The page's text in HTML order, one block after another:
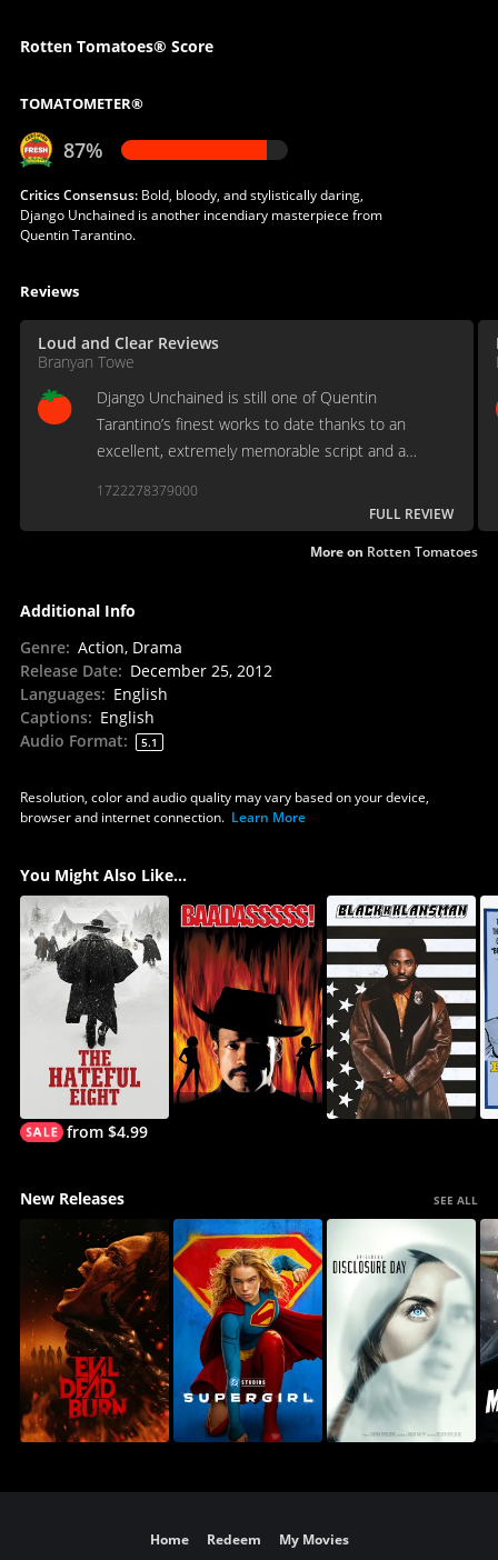
Rotten Tomatoes® Score
TOMATOMETER®
87%
Critics Consensus:Bold, bloody, and stylistically daring,
Django Unchained is another incendiary masterpiece from
Quentin Tarantino.
Reviews
Loud and Clear Reviews
Branyan Towe
Django Unchained is still one of Quentin
Tarantino’s finest works to date thanks to an
excellent, extremely memorable script and a
1722278379000
FULL REVIEW
More on Rotten Tomatoes
Additional Info
Genre: Action, Drama
Release Date: December 25, 2012
Languages: English
Captions: English
Audio Format: 5.1
Resolution, color and audio quality may vary based on your device,
browser and internet connection. Learn More
You Might Also Like...
from $4.99
New Releases SEE ALL
Home Redeem My Movies